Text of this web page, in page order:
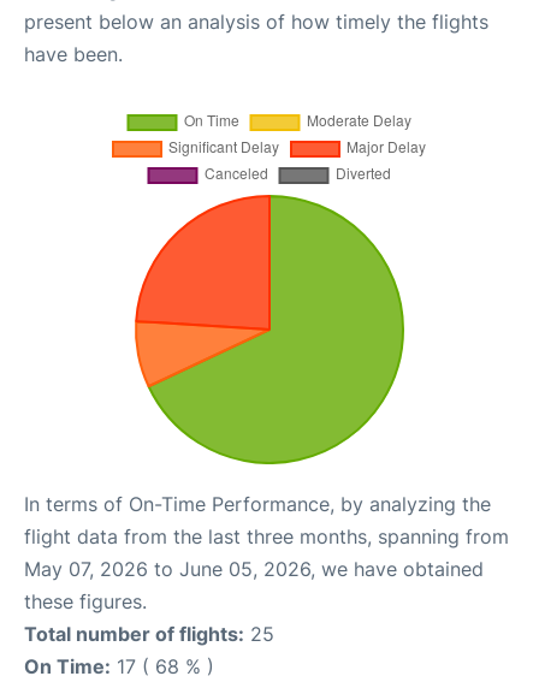
present below an analysis of how timely the flights
have been.
In terms of On-Time Performance, by analyzing the
flight data from the last three months, spanning from
May 07, 2026 to June 05, 2026, we have obtained
these figures.
Total number of flights: 25
On Time: 17 ( 68 % )